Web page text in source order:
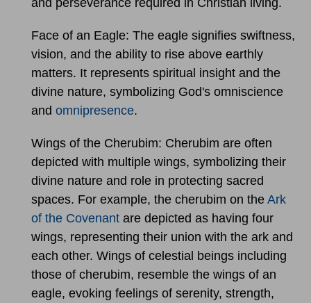
and perseverance required in Christian living.
Face of an Eagle: The eagle signifies swiftness,
vision, and the ability to rise above earthly
matters. It represents spiritual insight and the
divine nature, symbolizing God's omniscience
and omnipresence.
Wings of the Cherubim: Cherubim are often
depicted with multiple wings, symbolizing their
divine nature and role in protecting sacred
spaces. For example, the cherubim on the Ark
of the Covenant are depicted as having four
wings, representing their union with the ark and
each other. Wings of celestial beings including
those of cherubim, resemble the wings of an
eagle, evoking feelings of serenity, strength,